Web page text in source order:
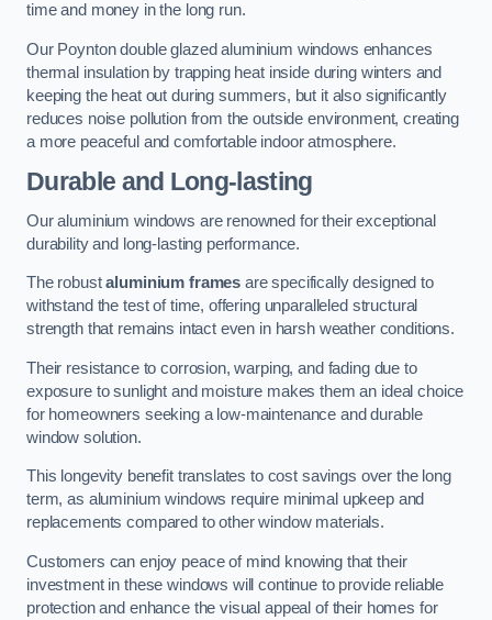
time and money in the long run.
Our Poynton double glazed aluminium windows enhances
thermal insulation by trapping heat inside during winters and
keeping the heat out during summers, but it also significantly
reduces noise pollution from the outside environment, creating
a more peaceful and comfortable indoor atmosphere.
Durable and Long-lasting
Our aluminium windows are renowned for their exceptional
durability and long-lasting performance.
The robustaluminium frames are specifically designed to
withstand the test of time, offering unparalleled structural
strength that remains intact even in harsh weather conditions.
Their resistance to corrosion, warping, and fading due to
exposure to sunlight and moisture makes them an ideal choice
for homeowners seeking a low-maintenance and durable
window solution.
This longevity benefit translates to cost savings over the long
term, as aluminium windows require minimal upkeep and
replacements compared to other window materials.
Customers can enjoy peace of mind knowing that their
investment in these windows will continue to provide reliable
protection and enhance the visual appeal of their homes for